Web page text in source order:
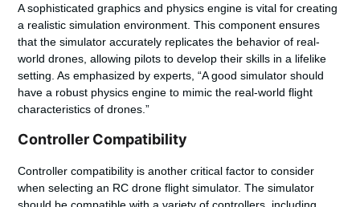
A sophisticated graphics and physics engine is vital for creating
a realistic simulation environment. This component ensures
that the simulator accurately replicates the behavior of real-
world drones, allowing pilots to develop their skills in a lifelike
setting. As emphasized by experts, “A good simulator should
have a robust physics engine to mimic the real-world flight
characteristics of drones .”
Controller Compatibility
Controller compatibility is another critical factor to consider
when selecting an RC drone flight simulator. The simulator